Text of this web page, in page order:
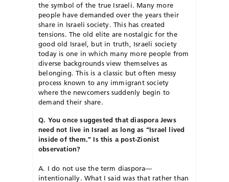
the symbol of the true Israeli. Many more
people have demanded over the years their
share in Israeli society. This has created
tensions. The old elite are nostalgic for the
good old Israel, but in truth, Israeli society
today is one in which many more people from
diverse backgrounds view themselves as
belonging. This is a classic but often messy
process known to any immigrant society
where the newcomers suddenly begin to
demand their share.
Q. You once suggested that diaspora Jews
need not live in Israel as long as “Israel lived
inside of them.” Is this a post-Zionist
observation?
A. I do not use the term diaspora—
intentionally. What I said was that rather than